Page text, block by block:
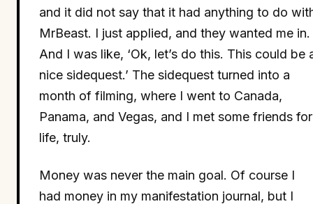
and it did not say that it had anything to do
MrBeast. I just applied, and they wanted me in.
And I was like, ‘Ok, let’s do this. This could be
nice sidequest.’ The sidequest turned into a
month of filming, where I went to Canada,
Panama, and Vegas, and I met some friends for
life, truly.
Money was never the main goal. Of course I
had money in my manifestation journal, but I